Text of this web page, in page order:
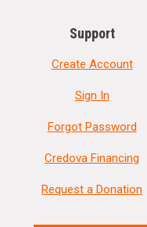
Support
Create Account
Sign In
Forgot Password
Credova Financing
Request a Donation